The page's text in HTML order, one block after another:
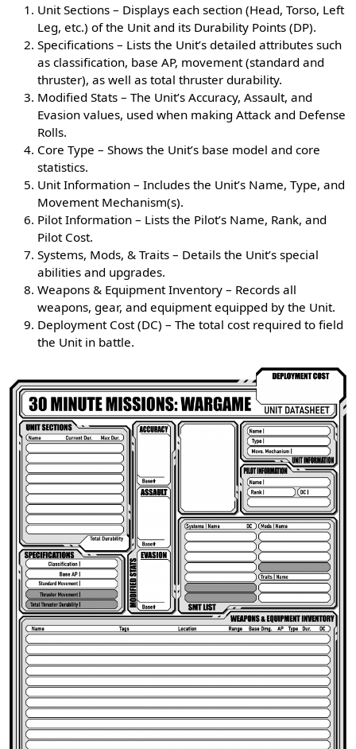
Unit Sections – Displays each section (Head, Torso, Left
Leg, etc.) of the Unit and its Durability Points (DP).
Specifications – Lists the Unit’s detailed attributes such
as classification, base AP, movement (standard and
thruster), as well as total thruster durability.
Modified Stats – The Unit’s Accuracy, Assault, and
Evasion values, used when making Attack and Defense
Rolls.
Core Type – Shows the Unit’s base model and core
statistics.
Unit Information – Includes the Unit’s Name, Type, and
Movement Mechanism(s).
Pilot Information – Lists the Pilot’s Name, Rank, and
Pilot Cost.
Systems, Mods, & Traits – Details the Unit’s special
abilities and upgrades.
Weapons & Equipment Inventory – Records all
weapons, gear, and equipment equipped by the Unit.
Deployment Cost (DC) – The total cost required to field
the Unit in battle.